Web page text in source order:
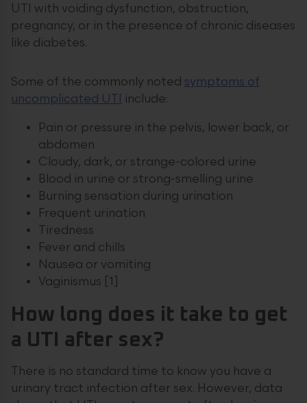
UTI with voiding dysfunction, obstruction,
pregnancy, or in the presence of chronic diseases
like diabetes.
Some of the commonly noted symptoms of
uncomplicated UTI include:
Pain or pressure in the pelvis, lower back, or
abdomen
Cloudy, dark, or strange-colored urine
Blood in urine or strong-smelling urine
Burning sensation during urination
Frequent urination
Tiredness
Fever and chills
Nausea or vomiting
Vaginismus [1]
How long does it take to get
a UTI after sex?
There is no standard time to know you have a
urinary tract infection after sex. However, data